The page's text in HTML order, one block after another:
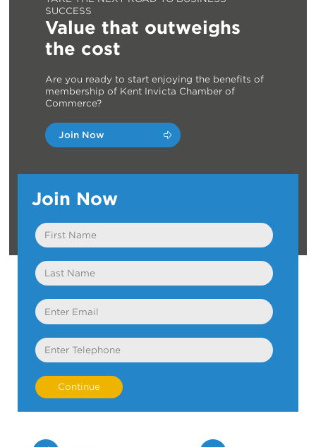
SUCCESS
Value that outweighs
the cost
Are you ready to start enjoying the benefits of
membership of Kent Invicta Chamber of
Commerce?
Join Now
Join Now
First
Name
Last
Name
Email
Telephone